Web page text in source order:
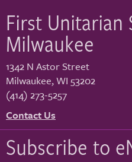
First Unitarian
Milwaukee
1342 N Astor Street
Milwaukee,WI 53202
(414) 273-5257
Contact Us
Subscribe to